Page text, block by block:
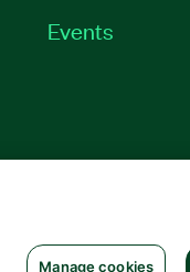
Events
Manage cookies